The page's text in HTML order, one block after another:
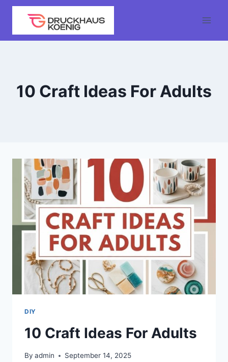
Skip
content
10 Craft Ideas For Adults
DIY
10 Craft Ideas For Adults
By admin September 14, 2025